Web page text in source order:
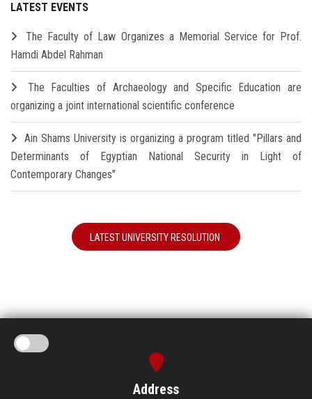
LATEST EVENTS
The Faculty of Law Organizes a Memorial Service for Prof.
Hamdi Abdel Rahman
The Faculties of Archaeology and Specific Education are
organizing a joint international scientific conference
Ain Shams University is organizing a program titled "Pillars and
Determinants of Egyptian National Security in Light of
Contemporary Changes"
LATEST UNIVERSITY RESOLUTION
Address